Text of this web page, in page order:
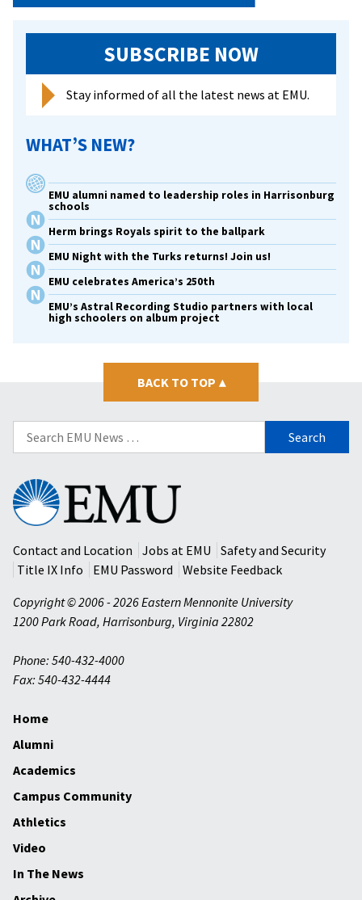
SUBSCRIBE NOW
Stay informed of all the latest news at EMU.
WHAT’S NEW?
EMU alumni named to leadership roles in Harrisonburg
schools
Herm brings Royals spirit to the ballpark
EMU Night with the Turks returns! Join us!
EMU celebrates America’s 250th
EMU’s Astral Recording Studio partners with local
high schoolers on album project
BACK TO TOP ▴
Search
for:
Eastern
Mennonite
University
Contact and Location
Jobs at EMU
Safety and Security
Title IX Info
EMU Password
Website Feedback
Copyright © 2006 - 2026 Eastern Mennonite University
1200 Park Road, Harrisonburg, Virginia 22802
Phone: 540-432-4000
Fax: 540-432-4444
Home
Alumni
Academics
Campus Community
Athletics
Video
In The News